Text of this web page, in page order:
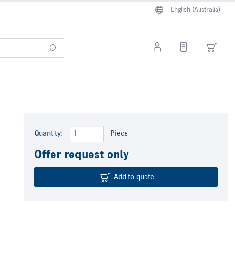
English (Australia)
Quantity: Piece
Offer request only
Add to quote